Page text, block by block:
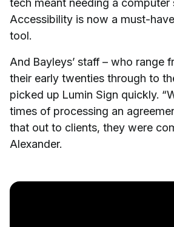
Accessibility is now a must-
tool.
And Bayleys’ staff – who range
their early twenties through to
picked up Lumin Sign quickly.
times of processing an
that out to clients, they were
Alexander.